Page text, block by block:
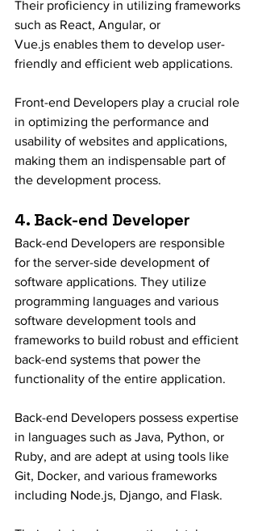
Their proficiency in utilizing frameworks
such as React, Angular, or
Vue.js enables them to develop user-
friendly and efficient web applications.
Front-end Developers play a crucial role
in optimizing the performance and
usability of websites and applications,
making them an indispensable part of
the development process.
4. Back-end Developer
Back-end Developers are responsible
for the server-side development of
software applications. They utilize
programming languages and various
software development tools and
frameworks to build robust and efficient
back-end systems that power the
functionality of the entire application.
Back-end Developers possess expertise
in languages such as Java, Python, or
Ruby, and are adept at using tools like
Git, Docker, and various frameworks
including Node.js, Django, and Flask.